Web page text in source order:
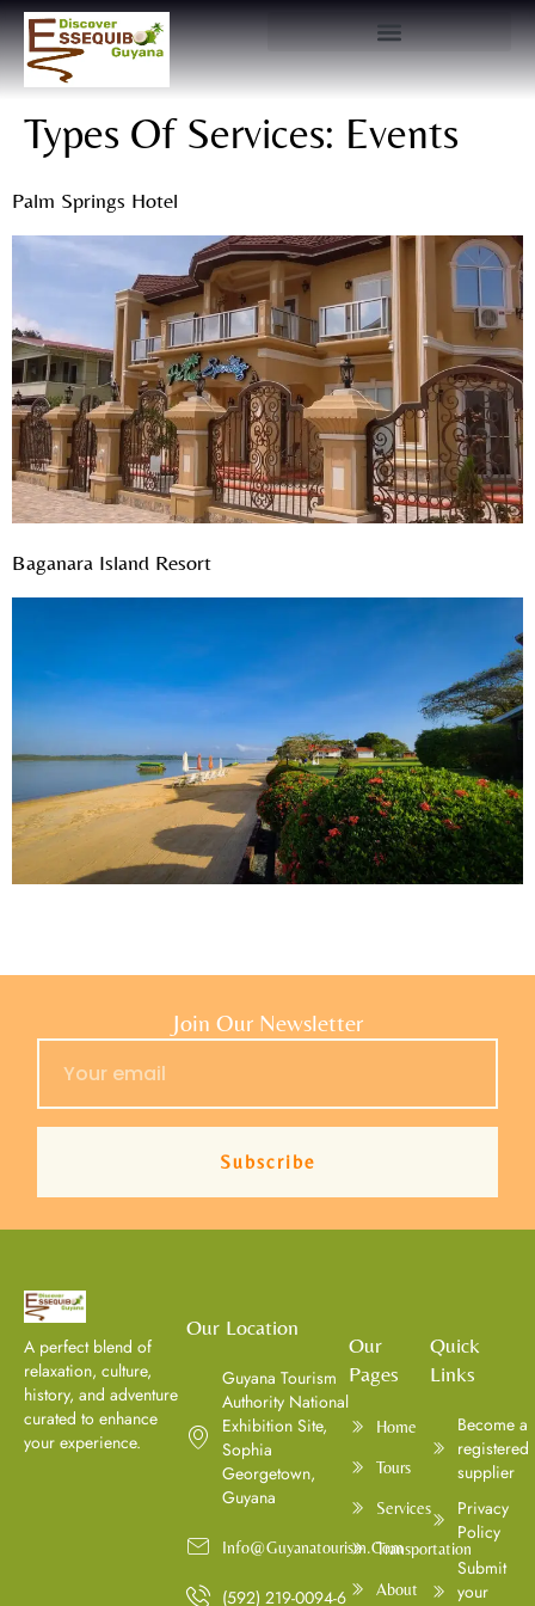
Types Of Services: Events
Palm Springs Hotel
Baganara Island Resort
Join Our Newsletter
Subscribe
A perfect blend of
relaxation, culture,
history, and adventure
curated to enhance
your experience.
Our Location
Guyana Tourism
Authority National
Exhibition Site,
Sophia
Georgetown,
Guyana
Info@guyanatourism.com
(592) 219-0094-6
Our
Pages
Home
Tours
Services
Transportation
About
Quick
Links
⁠Become a
registered
supplier
Privacy
Policy
Submit
your